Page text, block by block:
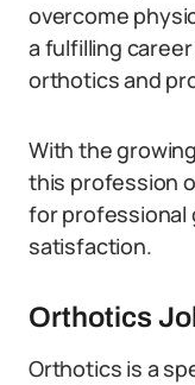
overcome
a fulfilling
orthotics and
With the
this profession
for professional
satisfaction.
Orthotics
Orthotics is a